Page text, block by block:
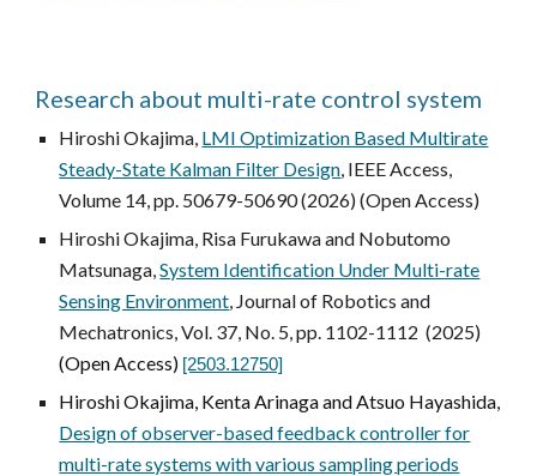
Research about multi-rate control system
Hiroshi Okajima, LMI Optimization Based Multirate
Steady-State Kalman Filter Design, IEEE Access,
Volume 14, pp. 50679-50690 (2026) (Open Access)
Hiroshi Okajima, Risa Furukawa and Nobutomo
Matsunaga,System Identification Under Multi-rate
Sensing Environment, Journal of Robotics and
Mechatronics, Vol. 37, No. 5,pp. 1102-1112 (2025)
(Open Access) [2503.12750]
Hiroshi Okajima, Kenta Arinaga and Atsuo Hayashida,
Design of observer-based feedback controller for
multi-rate systems with various sampling periods